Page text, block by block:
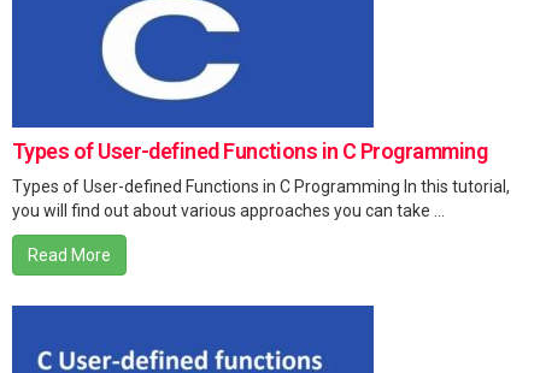
Types of User-defined Functions in C Programming
Types of User-defined Functions in C Programming In this tutorial,
you will find out about various approaches you can take ...
Read More